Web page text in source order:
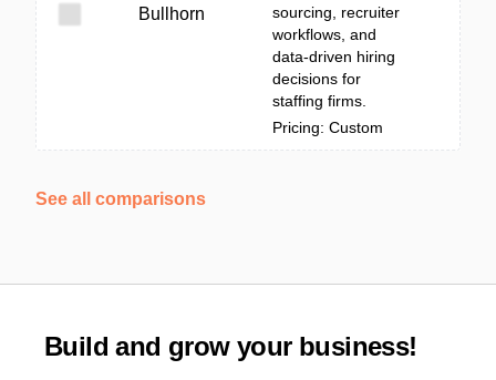
Bullhorn
sourcing, recruiter
workflows, and
data-driven hiring
decisions for
staffing firms.
Pricing: Custom
See all comparisons
Build and grow your business!